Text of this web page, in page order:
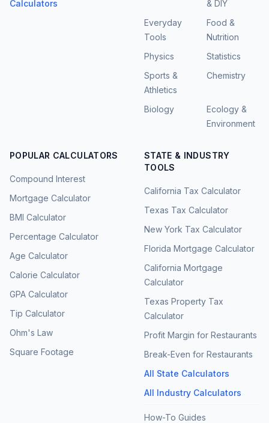
Calculators
& DIY
Everyday
Tools
Food &
Nutrition
Physics
Statistics
Sports &
Athletics
Chemistry
Biology
Ecology &
Environment
POPULAR CALCULATORS
Compound Interest
Mortgage Calculator
BMI Calculator
Percentage Calculator
Age Calculator
Calorie Calculator
GPA Calculator
Tip Calculator
Ohm's Law
Square Footage
STATE & INDUSTRY
TOOLS
California Tax Calculator
Texas Tax Calculator
New York Tax Calculator
Florida Mortgage Calculator
California Mortgage
Calculator
Texas Property Tax
Calculator
Profit Margin for Restaurants
Break-Even for Restaurants
All State Calculators
All Industry Calculators
How-To Guides